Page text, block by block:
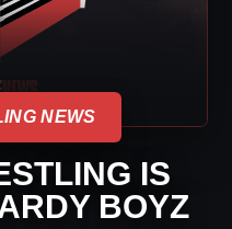
NEWS
IS
BOYZ